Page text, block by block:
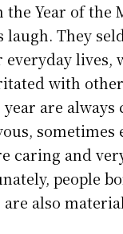
the Year of the
laugh. They
lives,
with
are always
sometimes
caring and
people
are also